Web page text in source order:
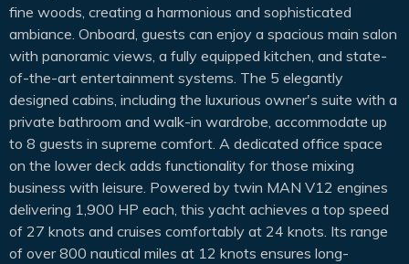
fine woods, creating a harmonious and sophisticated
ambiance. Onboard, guests can enjoy a spacious main salon
with panoramic views, a fully equipped kitchen, and state-
of-the-art entertainment systems. The 5 elegantly
designed cabins, including the luxurious owner's suite with a
private bathroom and walk-in wardrobe, accommodate up
to 8 guests in supreme comfort. A dedicated office space
on the lower deck adds functionality for those mixing
business with leisure. Powered by twin MAN V12 engines
delivering 1,900 HP each, this yacht achieves a top speed
of 27 knots and cruises comfortably at 24 knots. Its range
of over 800 nautical miles at 12 knots ensures long-